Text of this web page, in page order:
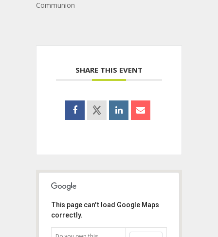
Communion
SHARE THIS EVENT
This page can't load Google Maps
correctly.